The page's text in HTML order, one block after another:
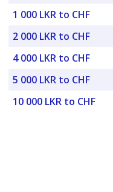
1 000 LKR to CHF
2 000 LKR to CHF
4 000 LKR to CHF
5 000 LKR to CHF
10 000 LKR to CHF